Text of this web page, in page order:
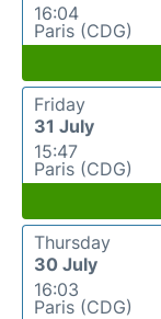
16:04
Paris (CDG)
Friday
31 July
15:47
Paris (CDG)
Thursday
30 July
16:03
Paris (CDG)